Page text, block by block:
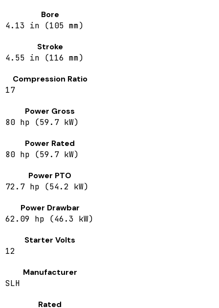
Bore
4.13 in (105 mm)
Stroke
4.55 in (116 mm)
Compression Ratio
17
Power Gross
80 hp (59.7 kW)
Power Rated
80 hp (59.7 kW)
Power PTO
72.7 hp (54.2 kW)
Power Drawbar
62.09 hp (46.3 kW)
Starter Volts
12
Manufacturer
SLH
Rated